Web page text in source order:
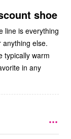
like discount shoe
line is everything
typically warm